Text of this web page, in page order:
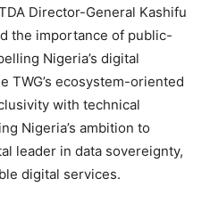
Director-General Kashifu
the importance of public-
Nigeria’s digital
TWG’s ecosystem-oriented
with technical
Nigeria’s ambition to
leader in data sovereignty,
digital services.